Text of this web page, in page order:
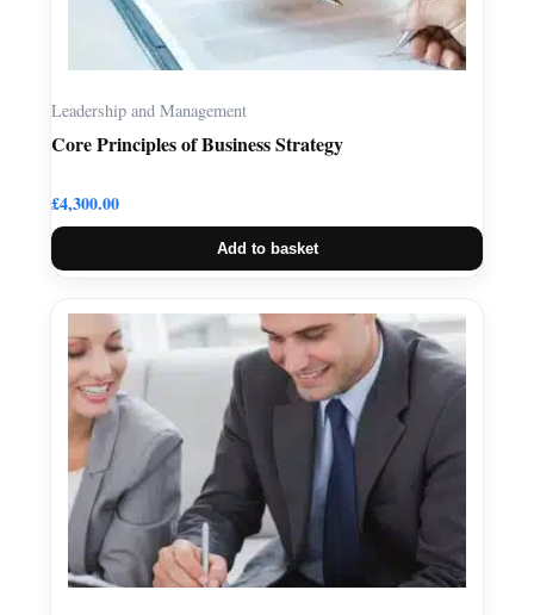
Leadership and Management
Core Principles of Business Strategy
£4,300.00
Add to basket